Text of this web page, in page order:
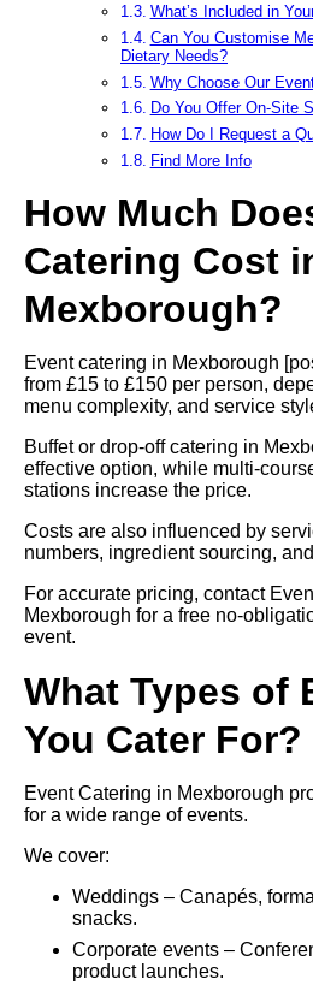
What’s Included in
Can You Customise
Dietary Needs?
Why Choose Our
Do You Offer On-Site
How Do I Request a
Find More Info
How Much
Catering Cost
Mexborough?
Event catering in Mexborough
from £15 to £150 per person,
menu complexity, and service
Buffet or drop-off catering in
effective option, while multi-
stations increase the price.
Costs are also influenced by
numbers, ingredient sourcing,
For accurate pricing, contact
Mexborough for a free no-
event.
What Types of
You Cater For?
Event Catering in Mexborough
for a wide range of events.
We cover:
Weddings – Canapés,
snacks.
Corporate events –
product launches.